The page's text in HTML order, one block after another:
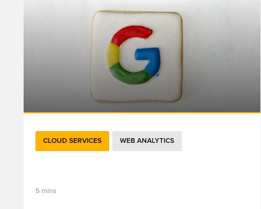
CLOUD SERVICES WEB ANALYTICS
5 mins